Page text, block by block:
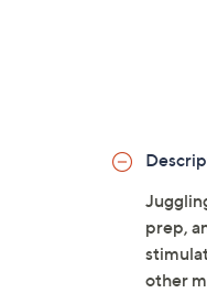
prep,
other